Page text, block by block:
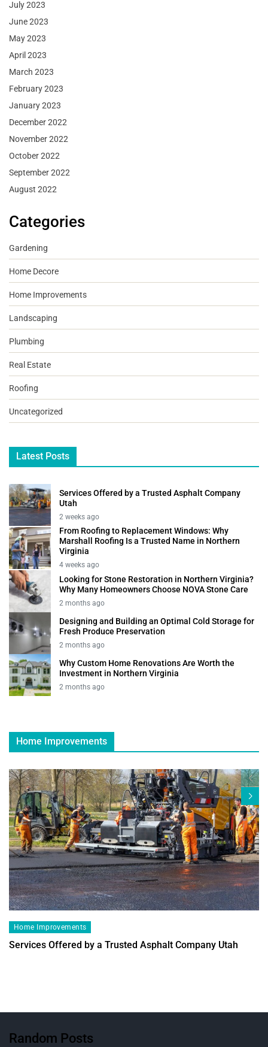
July 2023
June 2023
May 2023
April 2023
March 2023
February 2023
January 2023
December 2022
November 2022
October 2022
September 2022
August 2022
Categories
Gardening
Home Decore
Home Improvements
Landscaping
Plumbing
Real Estate
Roofing
Uncategorized
Latest Posts
Services Offered by a Trusted Asphalt Company
Utah
2 weeks ago
From Roofing to Replacement Windows: Why
Marshall Roofing Is a Trusted Name in Northern
Virginia
4 weeks ago
Looking for Stone Restoration in Northern Virginia?
Why Many Homeowners Choose NOVA Stone Care
2 months ago
Designing and Building an Optimal Cold Storage for
Fresh Produce Preservation
2 months ago
Why Custom Home Renovations Are Worth the
Investment in Northern Virginia
2 months ago
Home Improvements
Home Improvements
Services Offered by a Trusted Asphalt Company Utah
Random Posts